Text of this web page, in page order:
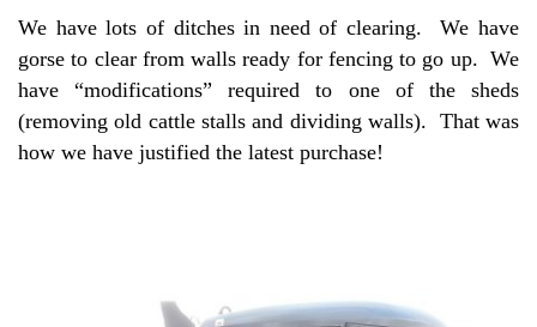
We have lots of ditches in need of clearing. We have
gorse to clear from walls ready for fencing to go up. We
have “modifications” required to one of the sheds
(removing old cattle stalls and dividing walls). That was
how we have justified the latest purchase!